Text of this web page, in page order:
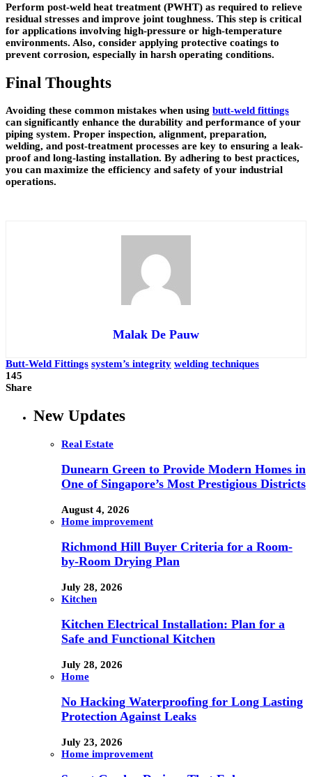
Perform post-weld heat treatment (PWHT) as required to relieve
residual stresses and improve joint toughness. This step is critical
for applications involving high-pressure or high-temperature
environments. Also, consider applying protective coatings to
prevent corrosion, especially in harsh operating conditions.
Final Thoughts
Avoiding these common mistakes when using butt-weld fittings
can significantly enhance the durability and performance of your
piping system. Proper inspection, alignment, preparation,
welding, and post-treatment processes are key to ensuring a leak-
proof and long-lasting installation. By adhering to best practices,
you can maximize the efficiency and safety of your industrial
operations.
Malak De Pauw
Butt-Weld Fittings system’s integrity welding techniques
145
Share
New Updates
Real Estate
Dunearn Green to Provide Modern Homes in
One of Singapore’s Most Prestigious Districts
August 4, 2026
Home improvement
Richmond Hill Buyer Criteria for a Room-
by-Room Drying Plan
July 28, 2026
Kitchen
Kitchen Electrical Installation: Plan for a
Safe and Functional Kitchen
July 28, 2026
Home
No Hacking Waterproofing for Long Lasting
Protection Against Leaks
July 23, 2026
Home improvement